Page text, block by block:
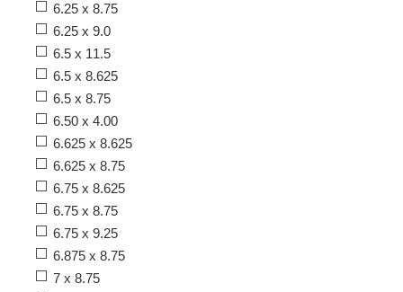
6.25 x 8.75
6.25 x 9.0
6.5 x 11.5
6.5 x 8.625
6.5 x 8.75
6.50 x 4.00
6.625 x 8.625
6.625 x 8.75
6.75 x 8.625
6.75 x 8.75
6.75 x 9.25
6.875 x 8.75
7 x 8.75